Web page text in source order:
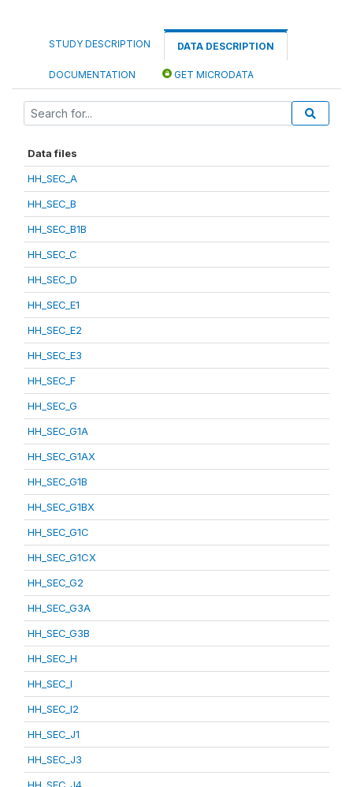
STUDY DESCRIPTION DATA DESCRIPTION
DOCUMENTATION GET MICRODATA
Data files
HH_SEC_A
HH_SEC_B
HH_SEC_B1B
HH_SEC_C
HH_SEC_D
HH_SEC_E1
HH_SEC_E2
HH_SEC_E3
HH_SEC_F
HH_SEC_G
HH_SEC_G1A
HH_SEC_G1AX
HH_SEC_G1B
HH_SEC_G1BX
HH_SEC_G1C
HH_SEC_G1CX
HH_SEC_G2
HH_SEC_G3A
HH_SEC_G3B
HH_SEC_H
HH_SEC_I
HH_SEC_I2
HH_SEC_J1
HH_SEC_J3